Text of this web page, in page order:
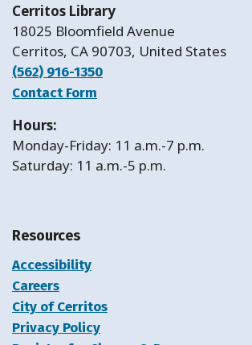
Cerritos Library
18025 Bloomfield Avenue
Cerritos, CA 90703, United States
(562) 916-1350
Contact Form
Hours:
Monday-Friday: 11 a.m.-7 p.m.
Saturday: 11 a.m.-5 p.m.
Resources
Accessibility
Careers
City of Cerritos
Privacy Policy